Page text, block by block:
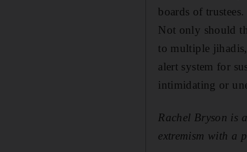
boards of
Not only should
to multiple
alert system for
intimidating or
Rachel Bryson is
extremism with a